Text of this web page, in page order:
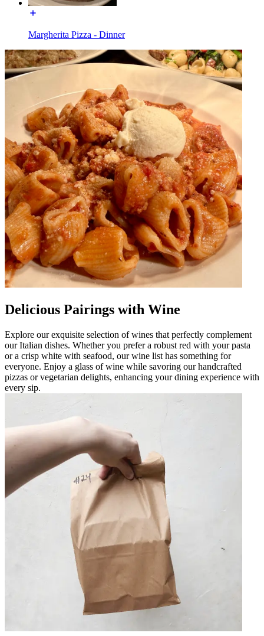
Margherita Pizza - Dinner
Delicious Pairings with Wine
Explore our exquisite selection of wines that perfectly complement
our Italian dishes. Whether you prefer a robust red with your pasta
or a crisp white with seafood, our wine list has something for
everyone. Enjoy a glass of wine while savoring our handcrafted
pizzas or vegetarian delights, enhancing your dining experience with
every sip.